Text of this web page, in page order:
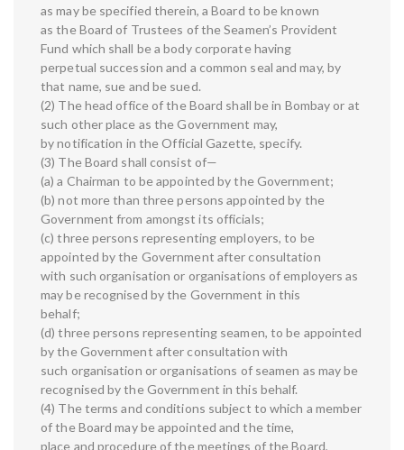
as may be specified therein, a Board to be known
as the Board of Trustees of the Seamen’s Provident
Fund which shall be a body corporate having
perpetual succession and a common seal and may, by
that name, sue and be sued.
(2) The head office of the Board shall be in Bombay or at
such other place as the Government may,
by notification in the Official Gazette, specify.
(3) The Board shall consist of—
(a) a Chairman to be appointed by the Government;
(b) not more than three persons appointed by the
Government from amongst its officials;
(c) three persons representing employers, to be
appointed by the Government after consultation
with such organisation or organisations of employers as
may be recognised by the Government in this
behalf;
(d) three persons representing seamen, to be appointed
by the Government after consultation with
such organisation or organisations of seamen as may be
recognised by the Government in this behalf.
(4) The terms and conditions subject to which a member
of the Board may be appointed and the time,
place and procedure of the meetings of the Board,